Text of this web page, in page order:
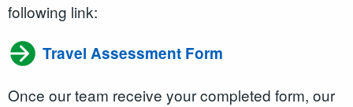
following link:
Travel Assessment Form
Once our team receive your completed form, our